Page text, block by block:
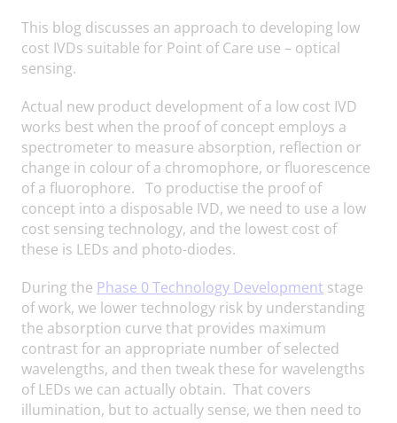
This blog discusses an approach to developing low
cost IVDs suitable for Point of Care use – optical
sensing.
Actual new product development of a low cost IVD
works best when the proof of concept employs a
spectrometer to measure absorption, reflection or
change in colour of a chromophore, or fluorescence
of a fluorophore. To productise the proof of
concept into a disposable IVD, we need to use a low
cost sensing technology, and the lowest cost of
these is LEDs and photo-diodes.
During the Phase 0 Technology Development stage
of work, we lower technology risk by understanding
the absorption curve that provides maximum
contrast for an appropriate number of selected
wavelengths, and then tweak these for wavelengths
of LEDs we can actually obtain. That covers
illumination, but to actually sense, we then need to